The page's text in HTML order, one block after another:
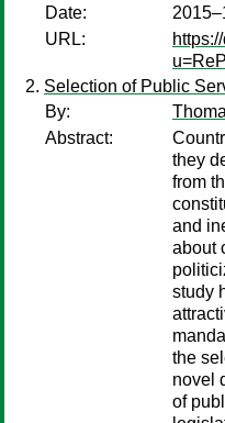
Date:
URL:
Selection of Public
By:
Abstract:
they
from
and
about
study
the
novel
of